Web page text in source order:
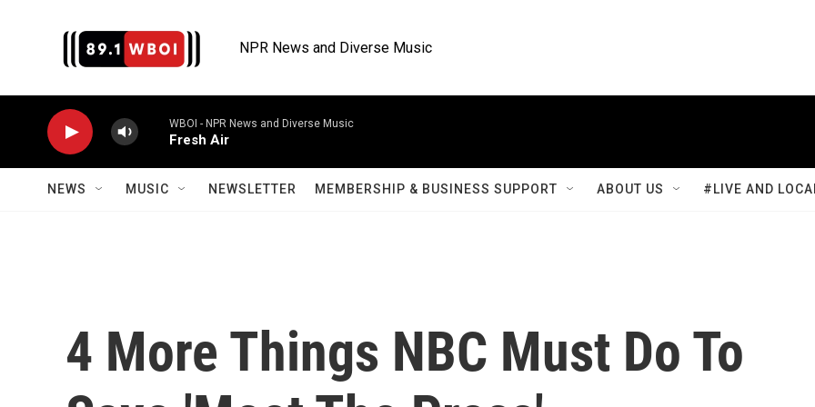
NPR News and Diverse Music
WBOI - NPR News and Diverse Music
Fresh Air
NEWS MUSIC NEWSLETTER MEMBERSHIP & BUSINESS SUPPORT ABOUT US #LIVE AND
4 More Things NBC Must Do To